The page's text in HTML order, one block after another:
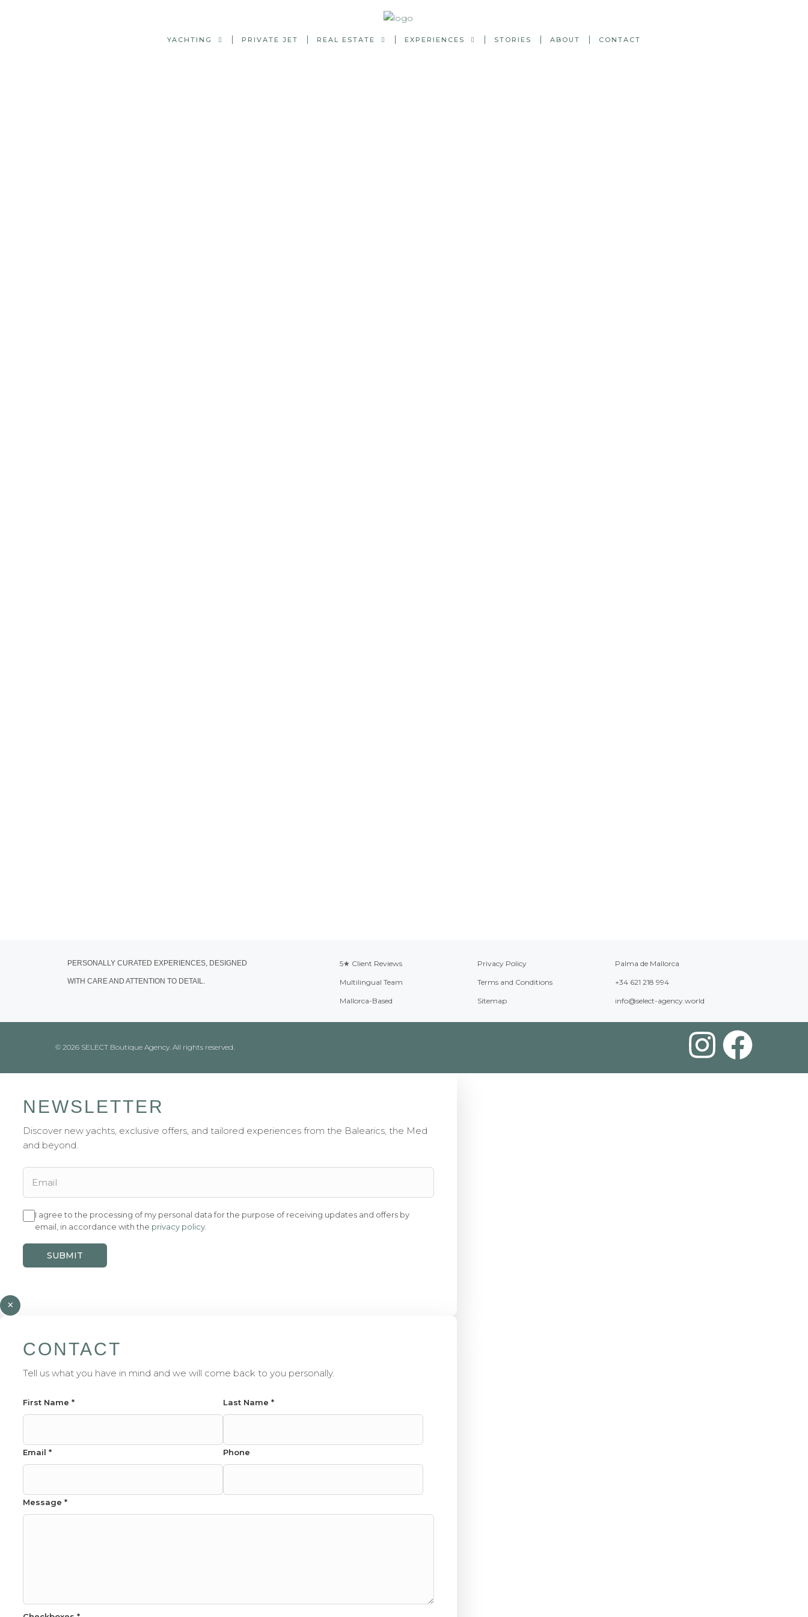
YACHTING PRIVATE JET REAL ESTATE EXPERIENCES STORIES ABOUT CONTACT
PERSONALLY CURATED EXPERIENCES, DESIGNED
WITH CARE AND ATTENTION TO DETAIL.
5★ Client Reviews
Multilingual Team
Mallorca-Based
Privacy Policy
Terms and Conditions
Sitemap
Palma de Mallorca
+34 621 218 994
info@select-agency.world
© 2026 SELECT Boutique Agency. All rights reserved.
NEWSLETTER
Discover new yachts, exclusive offers, and tailored experiences from the Balearics, the Med
and beyond.
I agree to the processing of my personal data for the purpose of receiving updates and offers by
email, in accordance with the privacy policy
SUBMIT
×
CONTACT
Tell us what you have in mind and we will come back to you personally.
Phone
Message
First Name * Last Name *
Email * Phone
Message *